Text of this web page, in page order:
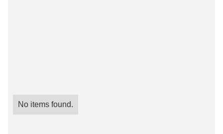
No items found.